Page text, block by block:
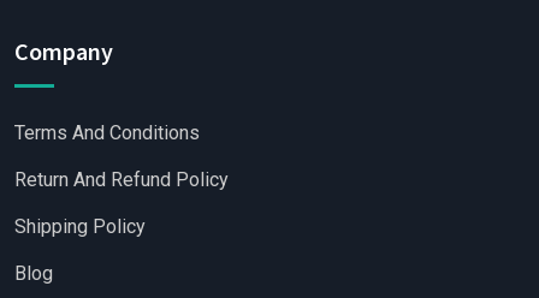
Company
Terms And Conditions
Return And Refund Policy
Shipping Policy
Blog